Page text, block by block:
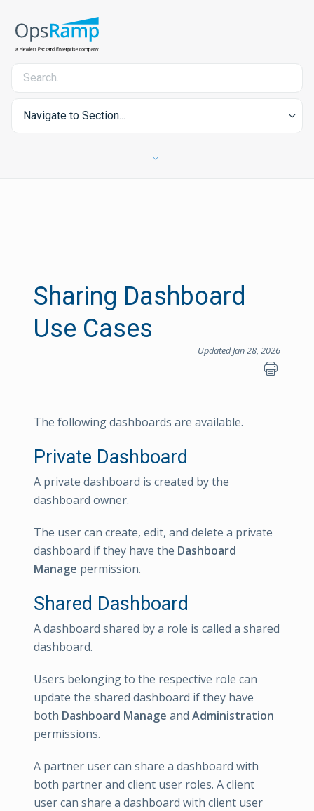
Navigate to Section...
Sharing Dashboard
Use Cases
Updated Jan 28, 2026
The following dashboards are available.
Private Dashboard
A private dashboard is created by the
dashboard owner.
The user can create, edit, and delete a private
dashboard if they have the Dashboard
Manage permission.
Shared Dashboard
A dashboard shared by a role is called a shared
dashboard.
Users belonging to the respective role can
update the shared dashboard if they have
both Dashboard Manage and Administration
permissions.
A partner user can share a dashboard with
both partner and client user roles. A client
user can share a dashboard with client user